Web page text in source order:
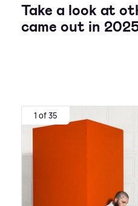
Take a look at
came out in
1 of 35